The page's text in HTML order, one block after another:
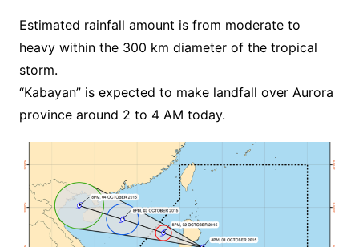
Estimated rainfall amount is from moderate to
heavy within the 300 km diameter of the tropical
storm.
“Kabayan” is expected to make landfall over Aurora
province around 2 to 4 AM today.